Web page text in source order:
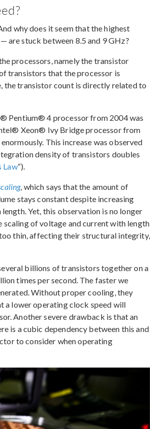
why does it seem that the highest
are stuck between 8.5 and 9 GHz?
processors, namely the transistor
transistors that the processor is
the transistor count is directly related to
Pentium® 4 processor from 2004 was
Xeon® Ivy Bridge processor from
This increase was observed
density of transistors doubles
Law“).
, which says that the amount of
stays constant despite increasing
Yet, this observation is no longer
scaling of voltage and current with length
thin, affecting their structural integrity,
billions of transistors together on a
times per second. The faster we
Without proper cooling, they
a lower operating clock speed will
Another severe drawback is that an
is a cubic dependency between this and
to consider when operating